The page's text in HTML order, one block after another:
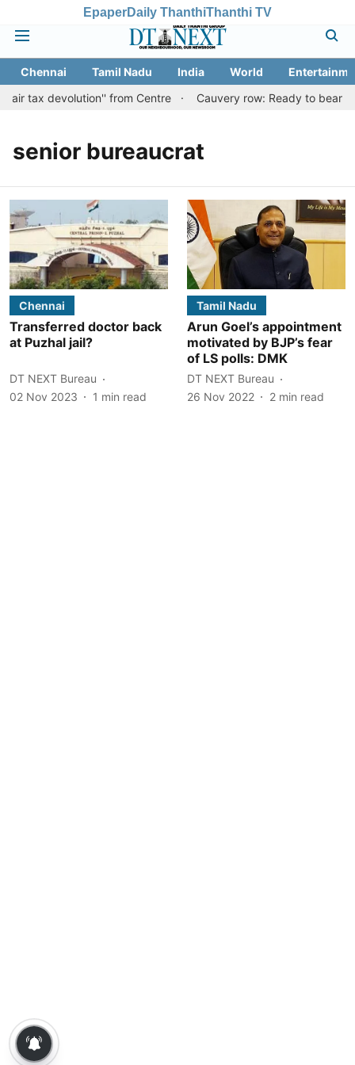
EpaperDaily ThanthiThanthi TV
Chennai Tamil Nadu India World
tax devolution'' from Centre
Cauvery row: Ready to bear
senior bureaucrat
Chennai
Transferred doctor back
at Puzhal jail?
DT NEXT Bureau
02 Nov 2023
1 min read
Tamil Nadu
Arun Goel’s appointment
motivated by BJP’s fear
of LS polls: DMK
DT NEXT Bureau
26 Nov 2022
2 min read